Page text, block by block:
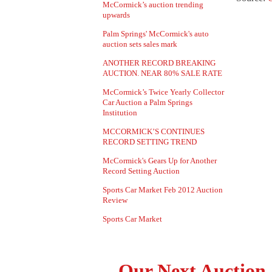
McCormick’s auction trending
upwards
Palm Springs' McCormick's auto
auction sets sales mark
ANOTHER RECORD BREAKING
AUCTION. NEAR 80% SALE RATE
McCormick’s Twice Yearly Collector
Car Auction a Palm Springs
Institution
MCCORMICK’S CONTINUES
RECORD SETTING TREND
McCormick's Gears Up for Another
Record Setting Auction
Sports Car Market Feb 2012 Auction
Review
Sports Car Market